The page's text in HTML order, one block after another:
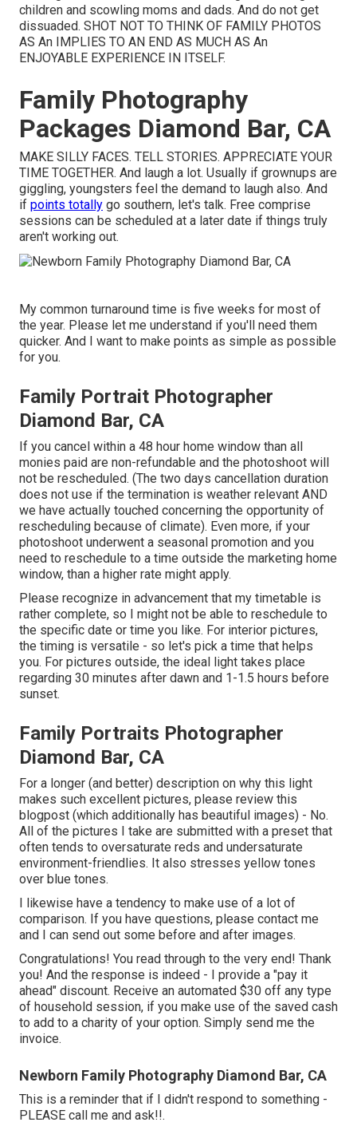
children and scowling moms and dads. And do not get
dissuaded. SHOT NOT TO THINK OF FAMILY PHOTOS
AS An IMPLIES TO AN END AS MUCH AS An
ENJOYABLE EXPERIENCE IN ITSELF.
Family Photography
Packages Diamond Bar, CA
MAKE SILLY FACES. TELL STORIES. APPRECIATE YOUR
TIME TOGETHER. And laugh a lot. Usually if grownups are
giggling, youngsters feel the demand to laugh also. And
if points totally go southern, let's talk. Free comprise
sessions can be scheduled at a later date if things truly
aren't working out.
My common turnaround time is five weeks for most of
the year. Please let me understand if you'll need them
quicker. And I want to make points as simple as possible
for you.
Family Portrait Photographer
Diamond Bar, CA
If you cancel within a 48 hour home window than all
monies paid are non-refundable and the photoshoot will
not be rescheduled. (The two days cancellation duration
does not use if the termination is weather relevant AND
we have actually touched concerning the opportunity of
rescheduling because of climate). Even more, if your
photoshoot underwent a seasonal promotion and you
need to reschedule to a time outside the marketing home
window, than a higher rate might apply.
Please recognize in advancement that my timetable is
rather complete, so I might not be able to reschedule to
the specific date or time you like. For interior pictures,
the timing is versatile - so let's pick a time that helps
you. For pictures outside, the ideal light takes place
regarding 30 minutes after dawn and 1-1.5 hours before
sunset.
Family Portraits Photographer
Diamond Bar, CA
For a longer (and better) description on why this light
makes such excellent pictures, please review this
blogpost (which additionally has beautiful images) - No.
All of the pictures I take are submitted with a preset that
often tends to oversaturate reds and undersaturate
environment-friendlies. It also stresses yellow tones
over blue tones.
I likewise have a tendency to make use of a lot of
comparison. If you have questions, please contact me
and I can send out some before and after images.
Congratulations! You read through to the very end! Thank
you! And the response is indeed - I provide a "pay it
ahead" discount. Receive an automated $30 off any type
of household session, if you make use of the saved cash
to add to a charity of your option. Simply send me the
invoice.
Newborn Family Photography Diamond Bar, CA
This is a reminder that if I didn't respond to something -
PLEASE call me and ask!!.